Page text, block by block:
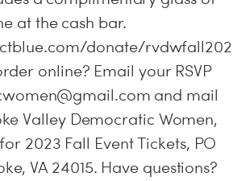
at the cash bar.
donate/
online? Email your RSVP
and mail
Valley Democratic Women,
2023 Fall Event Tickets, PO
VA 24015. Have questions?